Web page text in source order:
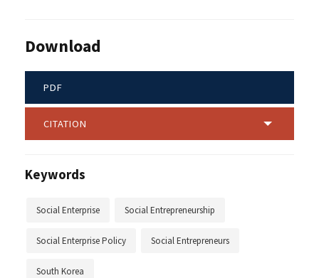
Download
PDF
CITATION
Keywords
Social Enterprise Social Entrepreneurship
Social Enterprise Policy Social Entrepreneurs
South Korea